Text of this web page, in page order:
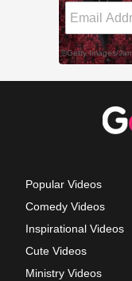
Popular Videos
Comedy Videos
Inspirational Videos
Cute Videos
Ministry Videos